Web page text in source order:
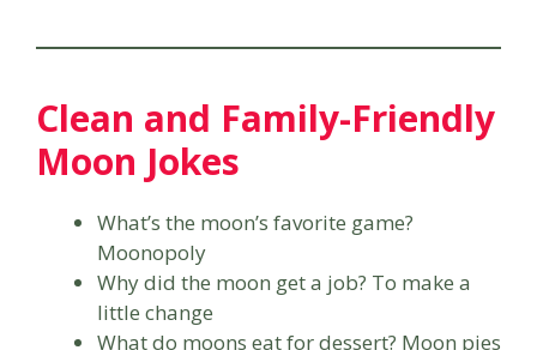
Clean and Family-Friendly
Moon Jokes
What’s the moon’s favorite game?
Moonopoly
Why did the moon get a job? To make a
little change
What do moons eat for dessert? Moon pies